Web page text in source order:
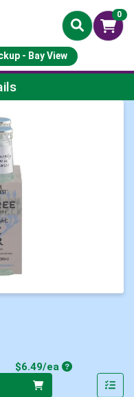
0
- Bay View
$6.49/eaProduct Price